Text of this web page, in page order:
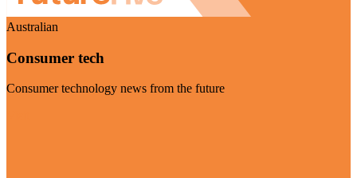
Australian
Consumer tech
Consumer technology news from the future